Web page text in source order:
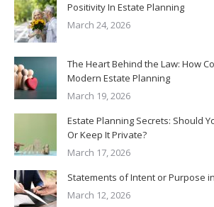
Positivity In Estate Planning
March 24, 2026
The Heart Behind the Law: How
Modern Estate Planning
March 19, 2026
Estate Planning Secrets: Should
Or Keep It Private?
March 17, 2026
Statements of Intent or Purpose
March 12, 2026